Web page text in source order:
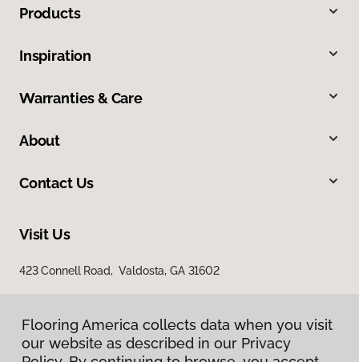
Products
Inspiration
Warranties & Care
About
Contact Us
Visit Us
423 Connell Road, Valdosta, GA 31602
Flooring America collects data when you visit
our website as described in our Privacy